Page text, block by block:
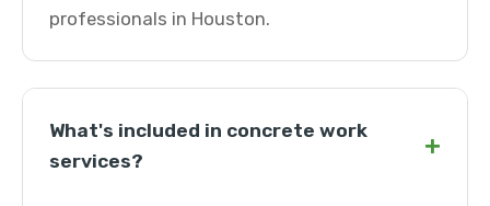
professionals in Houston.
What's included in concrete work
services?
+